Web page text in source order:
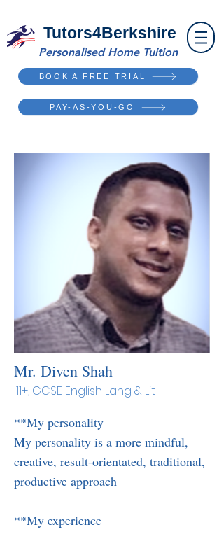
Tutors4Berkshire
Personalised Home Tuition
BOOK A FREE TRIAL
PAY-AS-YOU-GO
Mr. Diven Shah
11+, GCSE English Lang & Lit
**My personality
My personality is a more mindful,
creative, result-orientated, traditional,
productive approach
**My experience